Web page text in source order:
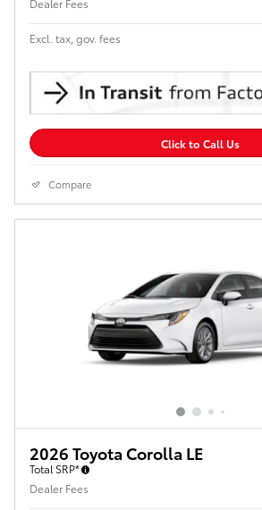
Excl. tax, gov. fees
Click to Call Us
Compare
2026 Toyota Corolla LE
Total SRP*
Dealer Fees